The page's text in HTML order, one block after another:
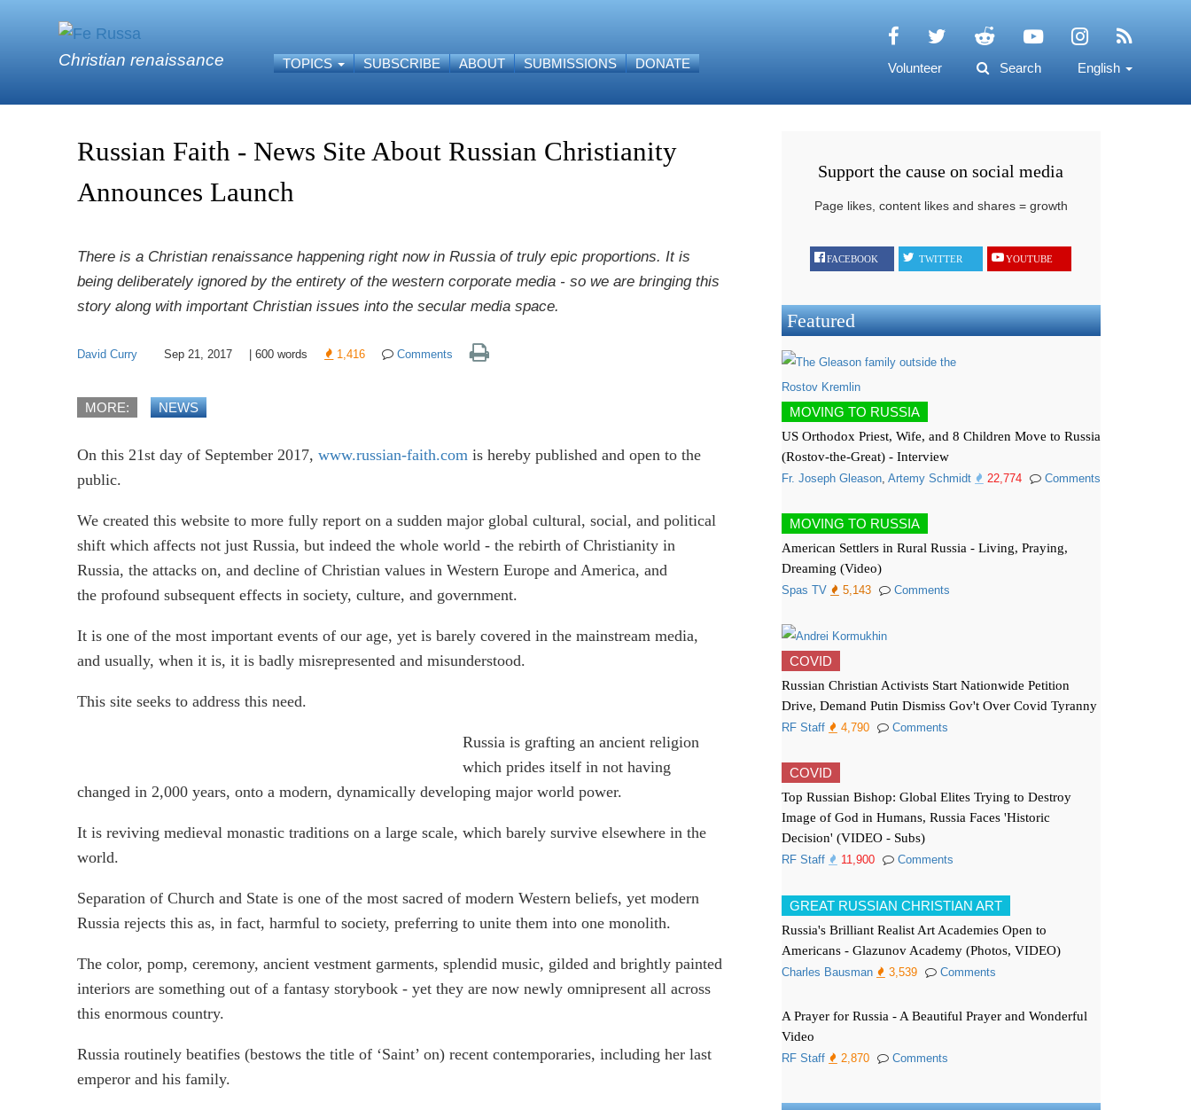
Christian renaissance TOPICS SUBSCRIBE ABOUT SUBMISSIONS DONATE Volunteer Search English
Russian Faith - News Site About Russian Christianity
Announces Launch
There is a Christian renaissance happening right now in Russia of truly epic proportions. It is
being deliberately ignored by the entirety of the western corporate media - so we are bringing this
story along with important Christian issues into the secular media space.
David Curry Sep 21, 2017 | 600 words 1,416 Comments
MORE: NEWS
On this 21st day of September 2017, www.russian-faith.com is hereby published and open to the
public.
We created this website to more fully report on a sudden major global cultural, social, and political
shift which affects not just Russia, but indeed the whole world - the rebirth of Christianity in
Russia, the attacks on, and decline of Christian values in Western Europe and America, and
the profound subsequent effects in society, culture, and government.
It is one of the most important events of our age, yet is barely covered in the mainstream media,
and usually, when it is, it is badly misrepresented and misunderstood.
This site seeks to address this need.
Russia is grafting an ancient religion
which prides itself in not having
changed in 2,000 years, onto a modern, dynamically developing major world power.
It is reviving medieval monastic traditions on a large scale, which barely survive elsewhere in the
world.
Separation of Church and State is one of the most sacred of modern Western beliefs, yet modern
Russia rejects this as, in fact, harmful to society, preferring to unite them into one monolith.
The color, pomp, ceremony, ancient vestment garments, splendid music, gilded and brightly painted
interiors are something out of a fantasy storybook - yet they are now newly omnipresent all across
this enormous country.
Russia routinely beatifies (bestows the title of ‘Saint’ on) recent contemporaries, including her last
emperor and his family.
Support the cause on social media
Page likes, content likes and shares = growth
FACEBOOK TWITTER YOUTUBE
Featured
MOVING TO RUSSIA
US Orthodox Priest, Wife, and 8 Children Move to Russia
(Rostov-the-Great) - Interview
Fr. Joseph Gleason, Artemy Schmidt 22,774 Comments
MOVING TO RUSSIA
American Settlers in Rural Russia - Living, Praying,
Dreaming (Video)
Spas TV 5,143 Comments
COVID
Russian Christian Activists Start Nationwide Petition
Drive, Demand Putin Dismiss Gov't Over Covid Tyranny
RF Staff 4,790 Comments
COVID
Top Russian Bishop: Global Elites Trying to Destroy
Image of God in Humans, Russia Faces 'Historic
Decision' (VIDEO - Subs)
RF Staff 11,900 Comments
GREAT RUSSIAN CHRISTIAN ART
Russia's Brilliant Realist Art Academies Open to
Americans - Glazunov Academy (Photos, VIDEO)
Charles Bausman 3,539 Comments
A Prayer for Russia - A Beautiful Prayer and Wonderful
Video
RF Staff 2,870 Comments